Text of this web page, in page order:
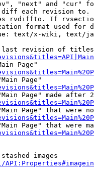
"next" and "cur"
each revision
rvdiffto. If
format used for
text/x-wiki, text/
revision of
Page"
Page"
Page" made after
Page" that were
Page" that were
images